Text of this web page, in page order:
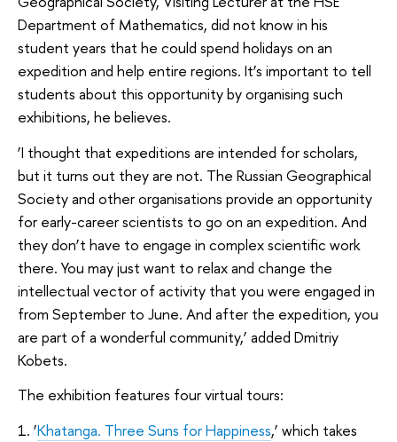
Department of Mathematics, did not know in his
student years that he could spend holidays on an
expedition and help entire regions. It’s important to tell
students about this opportunity by organising such
exhibitions, he believes.
‘I thought that expeditions are intended for scholars,
but it turns out they are not. The Russian Geographical
Society and other organisations provide an opportunity
for early-career scientists to go on an expedition. And
they don’t have to engage in complex scientific work
there. You may just want to relax and change the
intellectual vector of activity that you were engaged in
from September to June. And after the expedition, you
are part of a wonderful community,’ added Dmitriy
Kobets.
The exhibition features four virtual tours:
1. ‘Khatanga. Three Suns for Happiness,’ which takes